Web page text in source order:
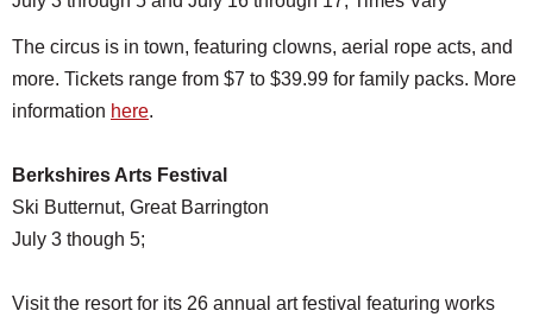
The circus is in town, featuring clowns, aerial rope acts, and
more. Tickets range from $7 to $39.99 for family packs. More
information here.
Berkshires Arts Festival
Ski Butternut, Great Barrington
July 3 though 5;
Visit the resort for its 26 annual art festival featuring works